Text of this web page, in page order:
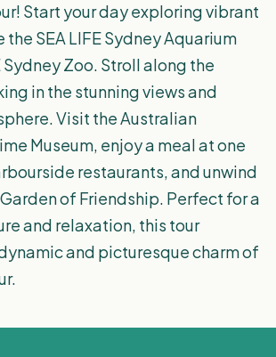
Start your day exploring vibrant
SEA LIFE Sydney Aquarium
Sydney Zoo. Stroll along the
in the stunning views and
Visit the Australian
Museum, enjoy a meal at one
restaurants, and unwind
of Friendship. Perfect for a
and relaxation, this tour
and picturesque charm of